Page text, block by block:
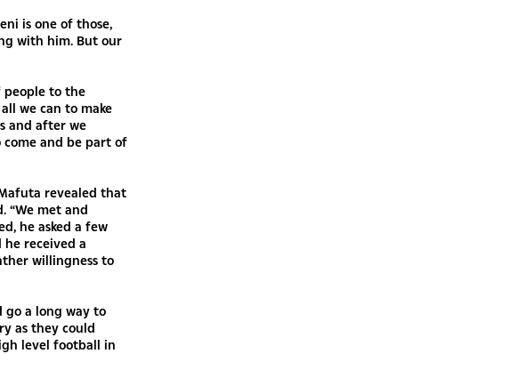
is one of those,
with him. But our
people to the
we can to make
and after we
and be part of
revealed that
“We met and
he asked a few
received a
willingness to
go a long way to
as they could
level football in